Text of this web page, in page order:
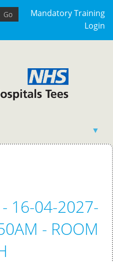
Mandatory Training
Login
▼
16-04-2027-
- ROOM